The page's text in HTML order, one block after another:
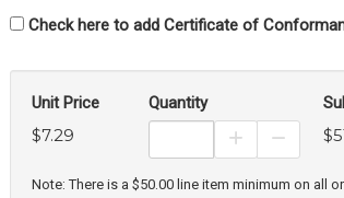
Check here to add Certificate of
Unit Price
$7.29
Quantity
Increase
Note: There is a $50.00 line item minimum on all